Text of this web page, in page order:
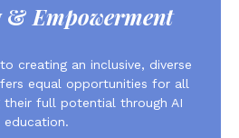
& Empowerment
creating an inclusive, diverse
equal opportunities for all
their full potential through AI
education.